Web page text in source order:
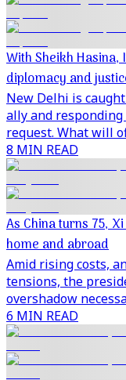
With Sheikh
diplomacy and
New Delhi is
ally and
request. What will
8 MIN READ
As China turns 75,
home and abroad
Amid rising costs,
tensions, the
overshadow
6 MIN READ